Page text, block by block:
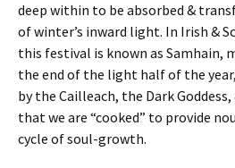
deep within to be absorbed &
of winter’s inward light. In Irish &
this festival is known as Samhain,
the end of the light half of the
by the Cailleach, the Dark
that we are “cooked” to provide
cycle of soul-growth.